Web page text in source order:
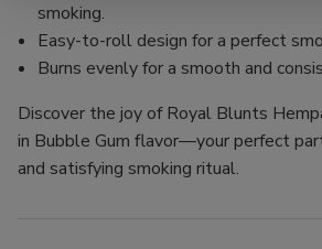
smoking.
Easy-to-roll design for a perfect
Burns evenly for a smooth and
Discover the joy of Royal Blunts
in Bubble Gum flavor—your perfect
and satisfying smoking ritual.